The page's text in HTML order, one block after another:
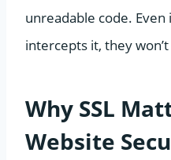
unreadable code.
intercepts it, they
Why SSL
Website